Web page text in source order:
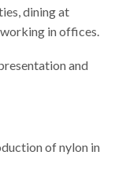
dining at
in offices.
and
of nylon in